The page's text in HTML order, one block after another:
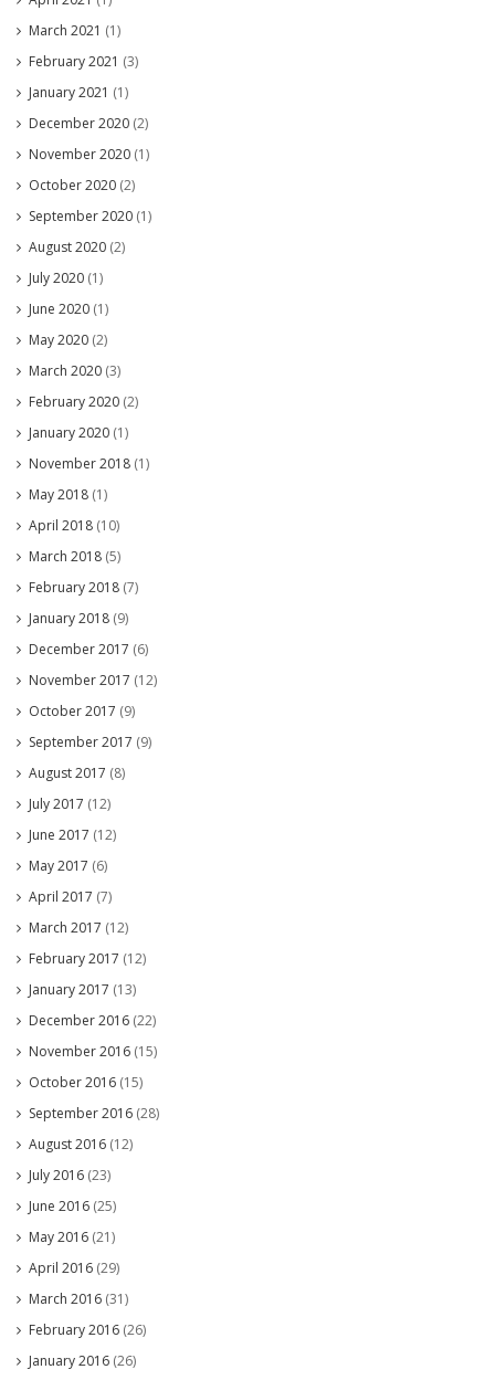
March 2021 (1)
February 2021 (3)
January 2021 (1)
December 2020 (2)
November 2020 (1)
October 2020 (2)
September 2020 (1)
August 2020 (2)
July 2020 (1)
June 2020 (1)
May 2020 (2)
March 2020 (3)
February 2020 (2)
January 2020 (1)
November 2018 (1)
May 2018 (1)
April 2018 (10)
March 2018 (5)
February 2018 (7)
January 2018 (9)
December 2017 (6)
November 2017 (12)
October 2017 (9)
September 2017 (9)
August 2017 (8)
July 2017 (12)
June 2017 (12)
May 2017 (6)
April 2017 (7)
March 2017 (12)
February 2017 (12)
January 2017 (13)
December 2016 (22)
November 2016 (15)
October 2016 (15)
September 2016 (28)
August 2016 (12)
July 2016 (23)
June 2016 (25)
May 2016 (21)
April 2016 (29)
March 2016 (31)
February 2016 (26)
January 2016 (26)